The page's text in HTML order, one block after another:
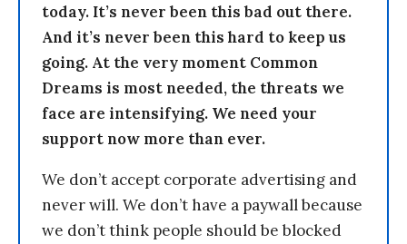
today. It’s never been this bad out there.
And it’s never been this hard to keep us
going. At the very moment Common
Dreams is most needed, the threats we
face are intensifying. We need your
support now more than ever.
We don’t accept corporate advertising and
never will. We don’t have a paywall because
we don’t think people should be blocked